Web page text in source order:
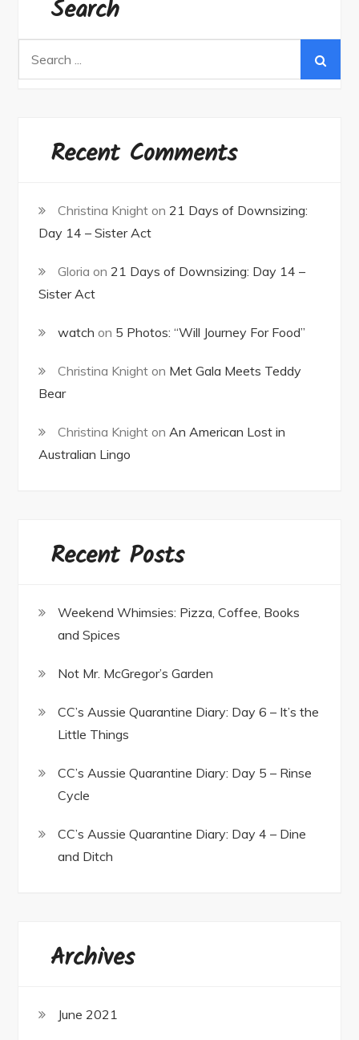
Search
Recent Comments
Christina Knight on21 Days of Downsizing:
Day 14 – Sister Act
Gloria on21 Days of Downsizing: Day 14 –
Sister Act
watch on 5 Photos: “Will Journey For Food”
Christina Knight on Met Gala Meets Teddy
Bear
Christina Knight onAn American Lost in
Australian Lingo
Recent Posts
Weekend Whimsies: Pizza, Coffee, Books
and Spices
Not Mr. McGregor’s Garden
CC’s Aussie Quarantine Diary: Day 6 – It’s the
Little Things
CC’s Aussie Quarantine Diary: Day 5 – Rinse
Cycle
CC’s Aussie Quarantine Diary: Day 4 – Dine
and Ditch
Archives
June 2021